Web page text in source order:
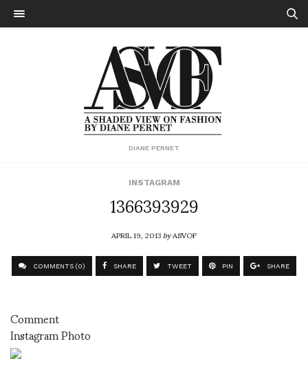
DIANE PERNET
INSTAGRAM
1366393929
APRIL 19, 2013byASVOF
COMMENTS (0) SHARE TWEET PIN SHARE
Comment
Instagram Photo